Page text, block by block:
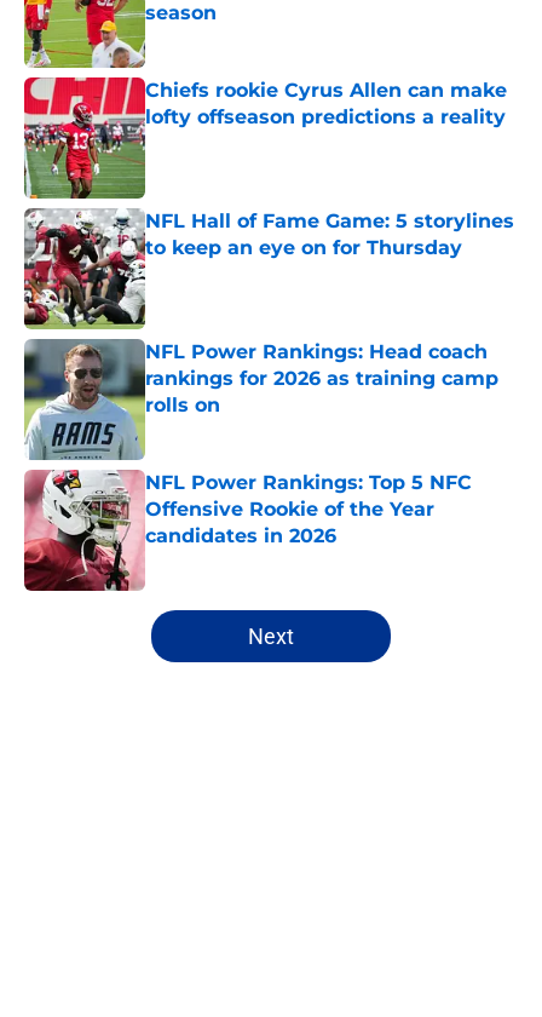
season
Published by on Invalid Date
Chiefs rookie Cyrus Allen can make
lofty offseason predictions a reality
Published by on Invalid Date
NFL Hall of Fame Game: 5 storylines
to keep an eye on for Thursday
Published by on Invalid Date
NFL Power Rankings: Head coach
rankings for 2026 as training camp
rolls on
NFL Power Rankings: Top 5 NFC
Offensive Rookie of the Year
candidates in 2026
5 related articles loaded
Next